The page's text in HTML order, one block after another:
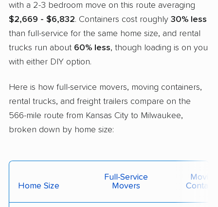
with a 2-3 bedroom move on this route averaging
$2,669 - $6,832. Containers cost roughly 30% less
than full-service for the same home size, and rental
trucks run about 60% less, though loading is on you
with either DIY option.
Here is how full-service movers, moving containers,
rental trucks, and freight trailers compare on the
566-mile route from Kansas City to Milwaukee,
broken down by home size:
Home Size
Full-Service
Movers
Moving